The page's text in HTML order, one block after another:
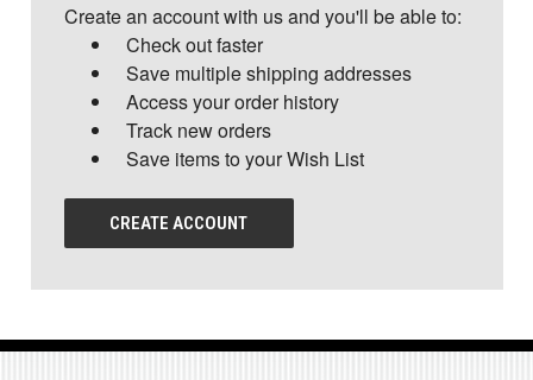
Create an account with us and you'll be able to:
Check out faster
Save multiple shipping addresses
Access your order history
Track new orders
Save items to your Wish List
CREATE ACCOUNT